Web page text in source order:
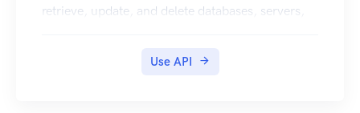
retrieve, update, and delete databases, servers,
Use API